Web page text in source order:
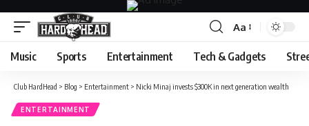
Font
Resizer
Aa
Music Sports Entertainment Tech & Gadgets
Club HardHead > Blog > Entertainment > Nicki Minaj invests $300K in next generation wealth
ENTERTAINMENT